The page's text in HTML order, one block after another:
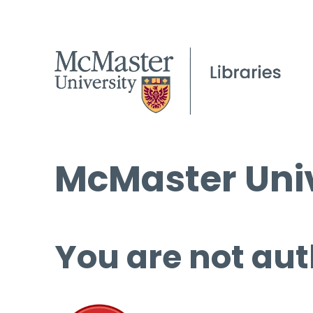
McMaster
You are not